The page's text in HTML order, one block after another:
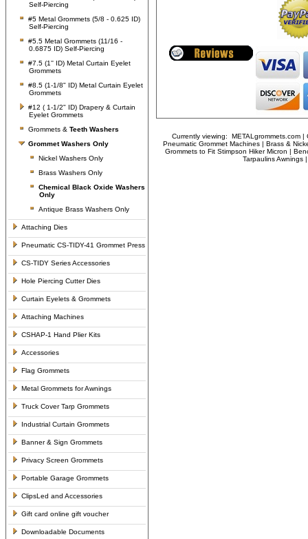
Self-Piercing
#5 Metal Grommets (5/8 - 0.625 ID)
Self-Piercing
#5.5 Metal Grommets (11/16 -
0.6875 ID) Self-Piercing
#7.5 (1'' ID) Metal Curtain Eyelet
Grommets
#8.5 (1-1/8" ID) Metal Curtain Eyelet
Grommets
#12 ( 1-1/2" ID) Drapery & Curtain
Eyelet Grommets
Grommets & Teeth Washers
Grommet Washers Only
Nickel Washers Only
Brass Washers Only
Chemical Black Oxide Washers
Only
Antique Brass Washers Only
Attaching Dies
Pneumatic CS-TIDY-41 Grommet Press
CS-TIDY Series Accessories
Hole Piercing Cutter Dies
Curtain Eyelets & Grommets
Attaching Machines
CSHAP-1 Hand Plier Kits
Accessories
Flag Grommets
Metal Grommets for Awnings
Truck Cover Tarp Grommets
Industrial Curtain Grommets
Banner & Sign Grommets
Privacy Screen Grommets
Portable Garage Grommets
ClipsLed and Accessories
Gift card online gift voucher
Downloadable Documents
Currently viewing: METALgrommets.com |
Pneumatic Grommet Machines | Brass &
Grommets to Fit Stimpson Hiker Micron |
Tarpaulins Awnings